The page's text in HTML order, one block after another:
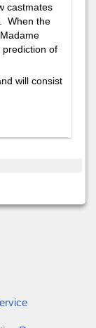
castmates
When the
prediction of
will consist